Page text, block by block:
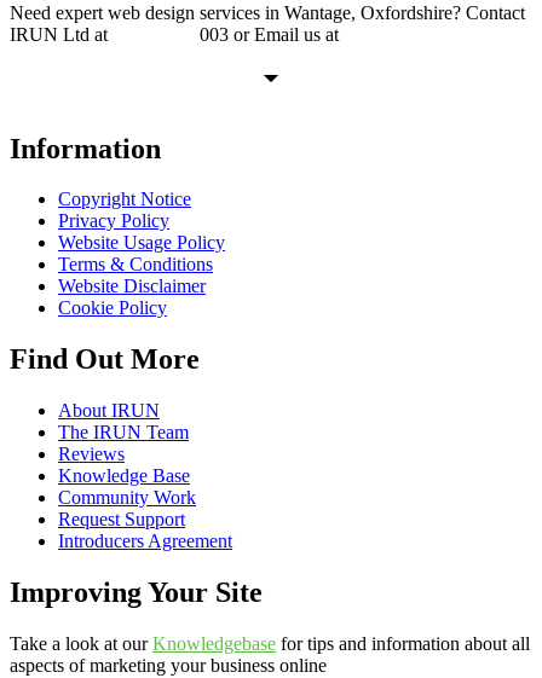
Need expert web design services in Wantage, Oxfordshire? Contact
IRUN Ltd at
003 or Email us at
Information
Copyright Notice
Privacy Policy
Website Usage Policy
Terms & Conditions
Website Disclaimer
Cookie Policy
Find Out More
About IRUN
The IRUN Team
Reviews
Knowledge Base
Community Work
Request Support
Introducers Agreement
Improving Your Site
Take a look at ourKnowledgebase for tips and information about all
aspects of marketing your business online